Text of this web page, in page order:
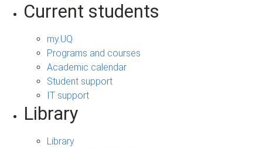
Current students
my.UQ
Programs and courses
Academic calendar
Student support
IT support
Library
Library